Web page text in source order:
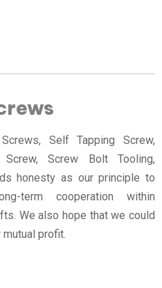
Self Tapping Screw,
Screw Bolt Tooling,
honesty as our principle to
term cooperation within
We also hope that we could
profit.